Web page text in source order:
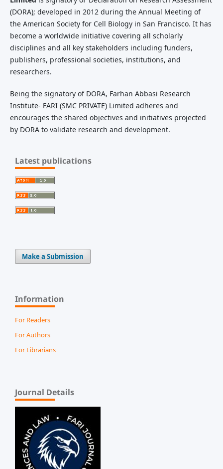
(DORA); developed in 2012 during the Annual Meeting of
the American Society for Cell Biology in San Francisco. It has
become a worldwide initiative covering all scholarly
disciplines and all key stakeholders including funders,
publishers, professional societies, institutions, and
researchers.
Being the signatory of DORA, Farhan Abbasi Research
Institute- FARI (SMC PRIVATE) Limited adheres and
encourages the shared objectives and initiatives projected
by DORA to validate research and development.
Latest publications
Make a Submission
Information
For Readers
For Authors
For Librarians
Journal Details